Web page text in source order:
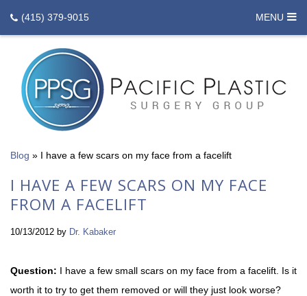
(415) 379-9015 MENU
Blog » I have a few scars on my face from a facelift
I HAVE A FEW SCARS ON MY FACE
FROM A FACELIFT
10/13/2012 by Dr. Kabaker
Question: I have a few small scars on my face from a facelift. Is it
worth it to try to get them removed or will they just look worse?